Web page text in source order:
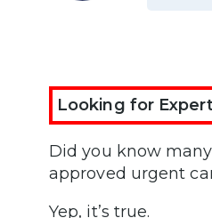
Looking for
Did you know
approved urgent
Yep, it’s true.